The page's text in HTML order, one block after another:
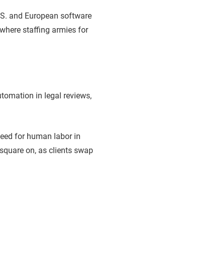
and European software
staffing armies for
in legal reviews,
for human labor in
on, as clients swap